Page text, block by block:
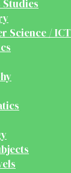
Studies
Science / ICT